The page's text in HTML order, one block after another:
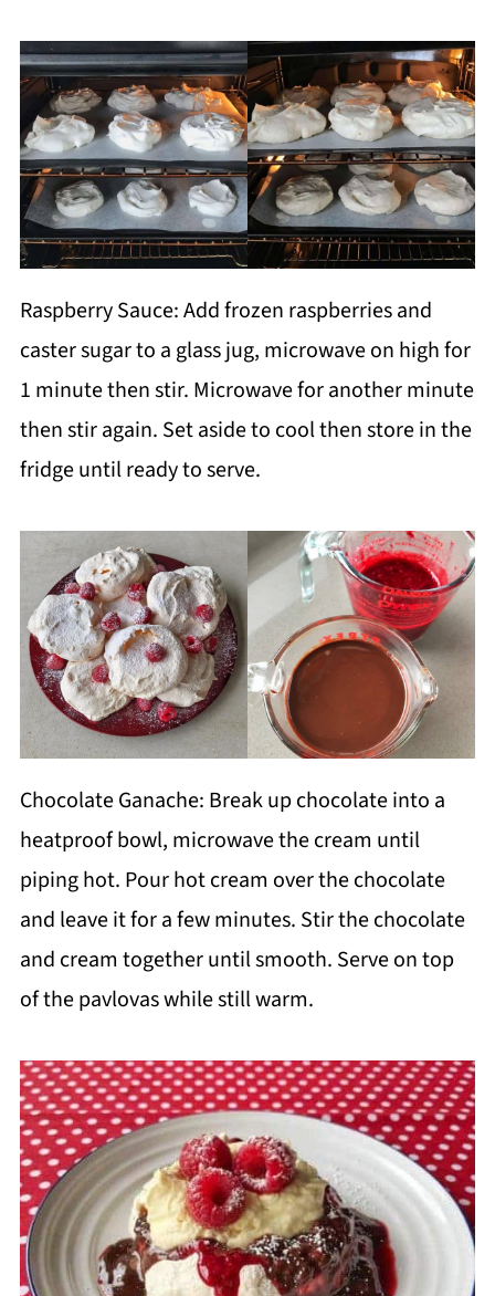
Raspberry Sauce: Add frozen raspberries and
caster sugar to a glass jug, microwave on high for
1 minute then stir. Microwave for another minute
then stir again. Set aside to cool then store in the
fridge until ready to serve.
Chocolate Ganache: Break up chocolate into a
heatproof bowl, microwave the cream until
piping hot. Pour hot cream over the chocolate
and leave it for a few minutes. Stir the chocolate
and cream together until smooth. Serve on top
of the pavlovas while still warm.